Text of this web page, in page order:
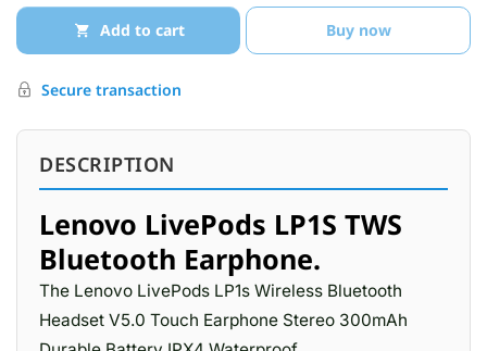
Add to cart Buy now
Secure transaction
DESCRIPTION
Lenovo LivePods LP1S TWS
Bluetooth Earphone.
The Lenovo LivePods LP1s Wireless Bluetooth
Headset V5.0 Touch Earphone Stereo 300mAh